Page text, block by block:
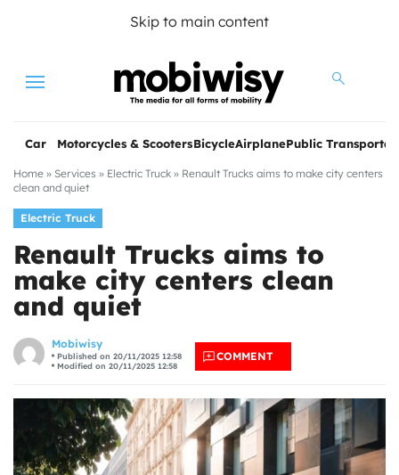
Skip to main content
Menu
Car Motorcycles & ScootersBicycleAirplanePublic
Home » Services » Electric Truck » Renault Trucks aims to make city centers
clean and quiet
Electric Truck
Renault Trucks aims to
make city centers clean
and quiet
Mobiwisy
Published on 20/11/2025 12:58
Modified on 20/11/2025 12:58
COMMENT